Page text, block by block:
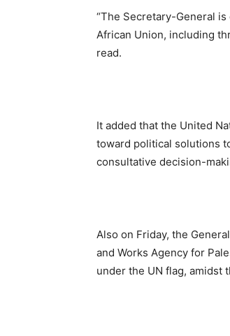
“The Secretary-General
African Union, including
read.
It added that the United
toward political solutions
consultative decision-
Also on Friday, the
and Works Agency for
under the UN flag, amidst